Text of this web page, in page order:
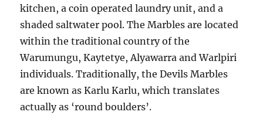
kitchen, a coin operated laundry unit, and a
shaded saltwater pool. The Marbles are located
within the traditional country of the
Warumungu, Kaytetye, Alyawarra and Warlpiri
individuals. Traditionally, the Devils Marbles
are known as Karlu Karlu, which translates
actually as ‘round boulders’.